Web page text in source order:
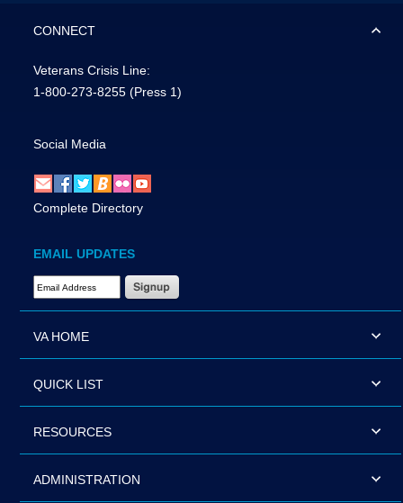
CONNECT
Veterans Crisis Line:
1-800-273-8255 (Press 1)
Social Media
Complete Directory
EMAIL UPDATES
Email Address Required
VA HOME
QUICK LIST
RESOURCES
ADMINISTRATION